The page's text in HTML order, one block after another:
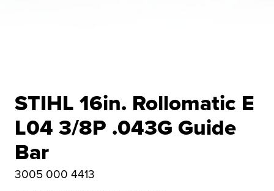
STIHL 16in. Rollomatic E
L04 3/8P .043G Guide
Bar
3005 000 4413